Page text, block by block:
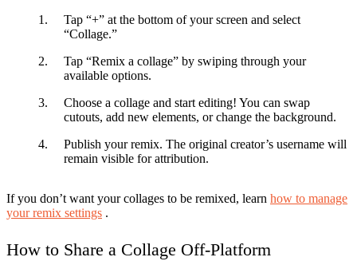
Tap “+” at the bottom of your screen and select
“Collage.”
Tap “Remix a collage” by swiping through your
available options.
Choose a collage and start editing! You can swap
cutouts, add new elements, or change the background.
Publish your remix. The original creator’s username will
remain visible for attribution.
If you don’t want your collages to be remixed, learn how to manage
your remix settings .
How to Share a Collage Off-Platform